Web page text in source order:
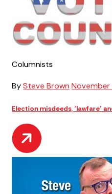
Columnists
BySteve Brown
Election misdeeds, ‘lawfare’